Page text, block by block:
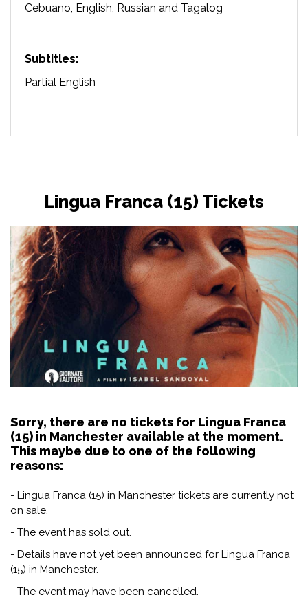
Cebuano, English, Russian and Tagalog
Subtitles:
Partial English
Lingua Franca (15) Tickets
Sorry, there are no tickets for Lingua Franca
(15) in Manchester available at the moment.
This maybe due to one of the following
reasons:
- Lingua Franca (15) in Manchester tickets are currently not
on sale.
- The event has sold out.
- Details have not yet been announced for Lingua Franca
(15) in Manchester.
- The event may have been cancelled.